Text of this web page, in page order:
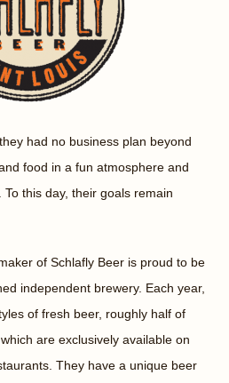
had no business plan beyond
food in a fun atmosphere and
this day, their goals remain
of Schlafly Beer is proud to be
independent brewery. Each year,
of fresh beer, roughly half of
are exclusively available on
They have a unique beer